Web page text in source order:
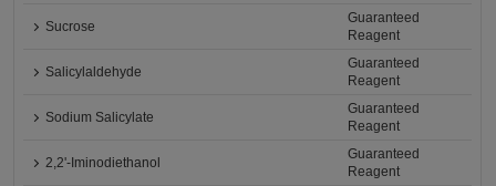
Sucrose
Guaranteed
Reagent
Salicylaldehyde
Guaranteed
Reagent
Sodium Salicylate
Guaranteed
Reagent
2,2'-Iminodiethanol
Guaranteed
Reagent